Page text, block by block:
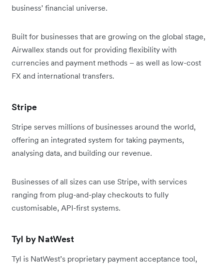
business’ financial universe.
Built for businesses that are growing on the global stage,
Airwallex stands out for providing flexibility with
currencies and payment methods – as well as low-cost
FX and international transfers.
Stripe
Stripe serves millions of businesses around the world,
offering an integrated system for taking payments,
analysing data, and building our revenue.
Businesses of all sizes can use Stripe, with services
ranging from plug-and-play checkouts to fully
customisable, API-first systems.
Tyl by NatWest
Tyl is NatWest’s proprietary payment acceptance tool,